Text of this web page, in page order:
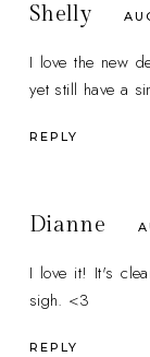
Shelly
I love the new
yet still have a
REPLY
Dianne
I love it! It's
sigh. <3
REPLY